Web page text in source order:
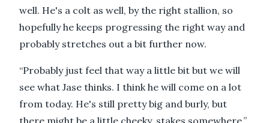
well. He's a colt as well, by the right stallion, so
hopefully he keeps progressing the right way and
probably stretches out a bit further now.
“Probably just feel that way a little bit but we will
see what Jase thinks. I think he will come on a lot
from today. He's still pretty big and burly, but
there might be a little cheeky, stakes somewhere.”